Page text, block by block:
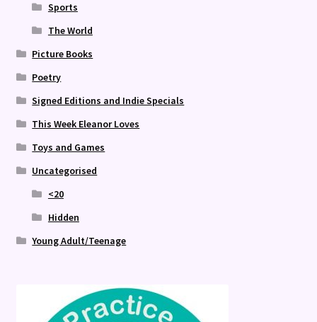
Sports
The World
Picture Books
Poetry
Signed Editions and Indie Specials
This Week Eleanor Loves
Toys and Games
Uncategorised
<20
Hidden
Young Adult/Teenage